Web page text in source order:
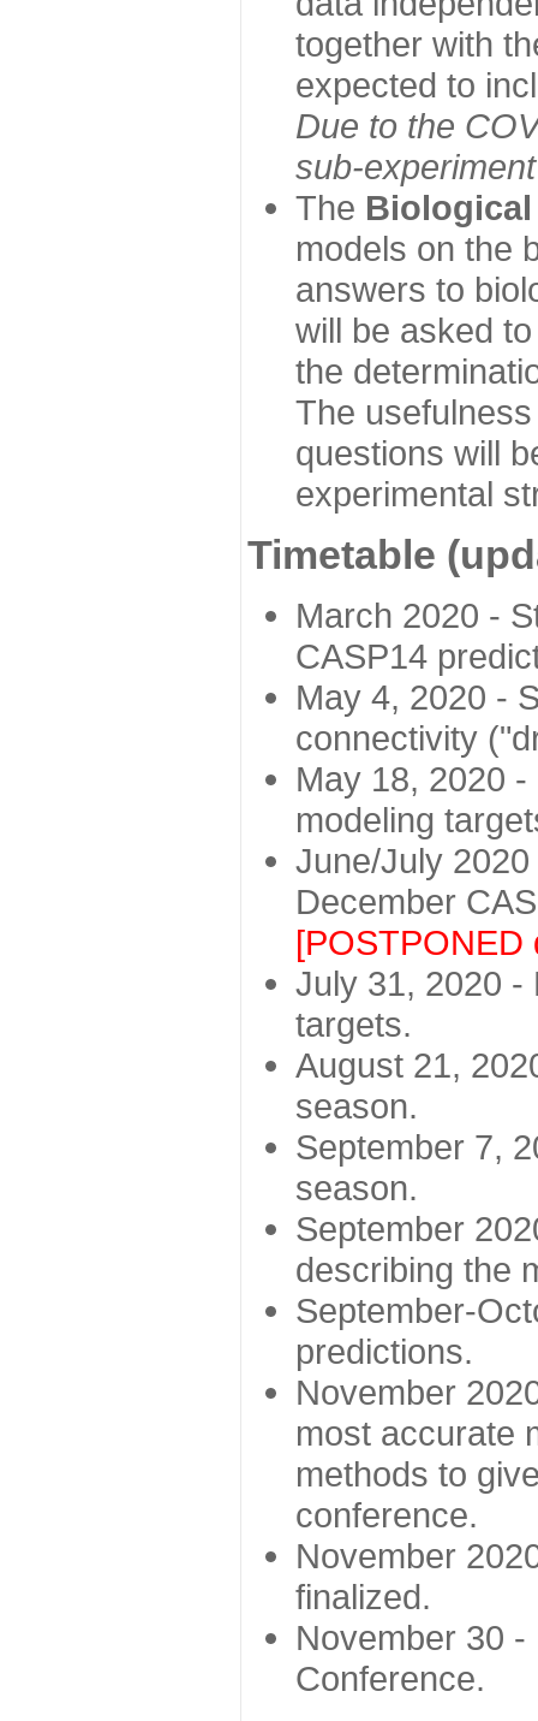
together with
expected to
Due to the
sub-
The Biological
models on the
answers to
will be asked
the
The
questions will
experimental
Timetable
March 2020 -
CASP14
May 4, 2020 -
connectivity
May 18, 2020
modeling
June/July
December
[POSTPONED
July 31, 2020 -
targets.
August 21,
season.
September 7,
season.
September
describing the
September-
predictions.
November
most accurate
methods to
conference.
November
finalized.
November 30
Conference.